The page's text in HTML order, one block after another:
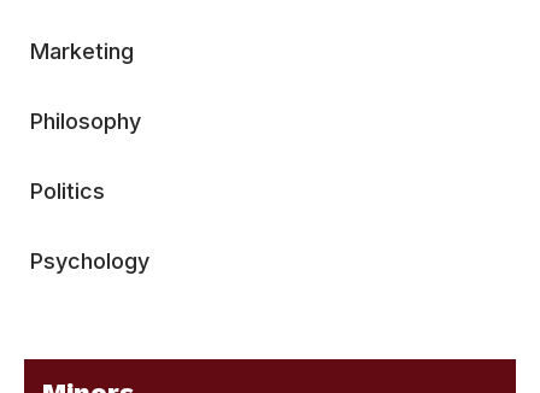
Marketing
Philosophy
Politics
Psychology